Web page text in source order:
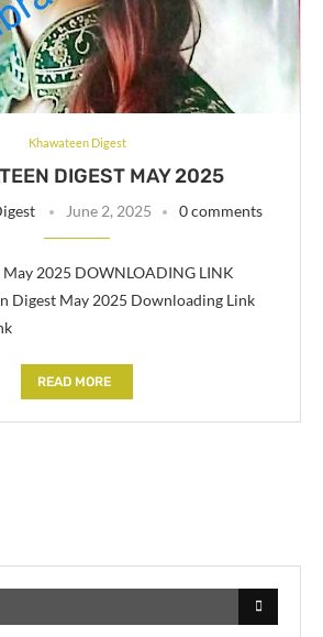
Khawateen Digest
DIGEST MAY 2025
June 2, 2025 0 comments
2025 DOWNLOADING LINK
Digest May 2025 Downloading Link
READ MORE